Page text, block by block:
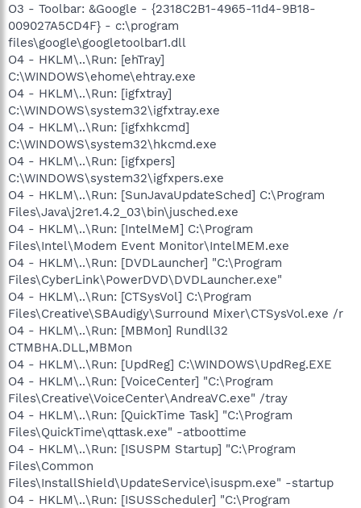
O3 - Toolbar: &Google - {2318C2B1-4965-11d4-9B18-
009027A5CD4F} - c:\program
files\google\googletoolbar1.dll
O4 - HKLM\..\Run: [ehTray]
C:\WINDOWS\ehome\ehtray.exe
O4 - HKLM\..\Run: [igfxtray]
C:\WINDOWS\system32\igfxtray.exe
O4 - HKLM\..\Run: [igfxhkcmd]
C:\WINDOWS\system32\hkcmd.exe
O4 - HKLM\..\Run: [igfxpers]
C:\WINDOWS\system32\igfxpers.exe
O4 - HKLM\..\Run: [SunJavaUpdateSched] C:\Program
Files\Java\j2re1.4.2_03\bin\jusched.exe
O4 - HKLM\..\Run: [IntelMeM] C:\Program
Files\Intel\Modem Event Monitor\IntelMEM.exe
O4 - HKLM\..\Run: [DVDLauncher] "C:\Program
Files\CyberLink\PowerDVD\DVDLauncher.exe"
O4 - HKLM\..\Run: [CTSysVol] C:\Program
Files\Creative\SBAudigy\Surround Mixer\CTSysVol.exe /r
O4 - HKLM\..\Run: [MBMon] Rundll32
CTMBHA.DLL,MBMon
O4 - HKLM\..\Run: [UpdReg] C:\WINDOWS\UpdReg.EXE
O4 - HKLM\..\Run: [VoiceCenter] "C:\Program
Files\Creative\VoiceCenter\AndreaVC.exe" /tray
O4 - HKLM\..\Run: [QuickTime Task] "C:\Program
Files\QuickTime\qttask.exe" -atboottime
O4 - HKLM\..\Run: [ISUSPM Startup] "C:\Program
Files\Common
Files\InstallShield\UpdateService\isuspm.exe" -startup
O4 - HKLM\..\Run: [ISUSScheduler] "C:\Program